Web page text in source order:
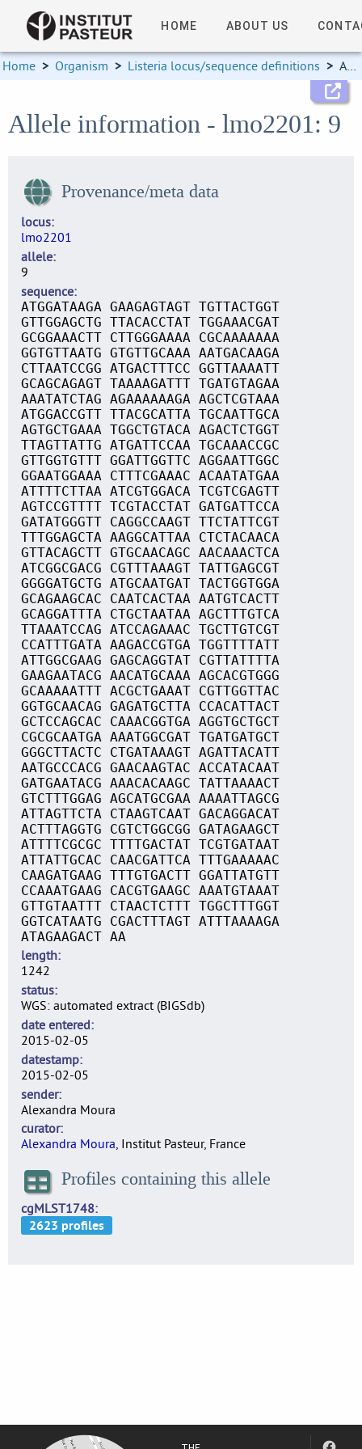
HOME ABOUT US
Home > Organism > Listeria locus/sequence definitions > Allele information
Allele information - lmo2201: 9
Provenance/meta data
locus
lmo2201
allele
9
sequence
ATGGATAAGA GAAGAGTAGT TGTTACTGGT
GTTGGAGCTG TTACACCTAT TGGAAACGAT
GCGGAAACTT CTTGGGAAAA CGCAAAAAAA
GGTGTTAATG GTGTTGCAAA AATGACAAGA
CTTAATCCGG ATGACTTTCC GGTTAAAATT
GCAGCAGAGT TAAAAGATTT TGATGTAGAA
AAATATCTAG AGAAAAAAGA AGCTCGTAAA
ATGGACCGTT TTACGCATTA TGCAATTGCA
AGTGCTGAAA TGGCTGTACA AGACTCTGGT
TTAGTTATTG ATGATTCCAA TGCAAACCGC
GTTGGTGTTT GGATTGGTTC AGGAATTGGC
GGAATGGAAA CTTTCGAAAC ACAATATGAA
ATTTTCTTAA ATCGTGGACA TCGTCGAGTT
AGTCCGTTTT TCGTACCTAT GATGATTCCA
GATATGGGTT CAGGCCAAGT TTCTATTCGT
TTTGGAGCTA AAGGCATTAA CTCTACAACA
GTTACAGCTT GTGCAACAGC AACAAACTCA
ATCGGCGACG CGTTTAAAGT TATTGAGCGT
GGGGATGCTG ATGCAATGAT TACTGGTGGA
GCAGAAGCAC CAATCACTAA AATGTCACTT
GCAGGATTTA CTGCTAATAA AGCTTTGTCA
TTAAATCCAG ATCCAGAAAC TGCTTGTCGT
CCATTTGATA AAGACCGTGA TGGTTTTATT
ATTGGCGAAG GAGCAGGTAT CGTTATTTTA
GAAGAATACG AACATGCAAA AGCACGTGGG
GCAAAAATTT ACGCTGAAAT CGTTGGTTAC
GGTGCAACAG GAGATGCTTA CCACATTACT
GCTCCAGCAC CAAACGGTGA AGGTGCTGCT
CGCGCAATGA AAATGGCGAT TGATGATGCT
GGGCTTACTC CTGATAAAGT AGATTACATT
AATGCCCACG GAACAAGTAC ACCATACAAT
GATGAATACG AAACACAAGC TATTAAAACT
GTCTTTGGAG AGCATGCGAA AAAATTAGCG
ATTAGTTCTA CTAAGTCAAT GACAGGACAT
ACTTTAGGTG CGTCTGGCGG GATAGAAGCT
ATTTTCGCGC TTTTGACTAT TCGTGATAAT
ATTATTGCAC CAACGATTCA TTTGAAAAAC
CAAGATGAAG TTTGTGACTT GGATTATGTT
CCAAATGAAG CACGTGAAGC AAATGTAAAT
GTTGTAATTT CTAACTCTTT TGGCTTTGGT
GGTCATAATG CGACTTTAGT ATTTAAAAGA
ATAGAAGACT AA
length
1242
status
WGS: automated extract (BIGSdb)
date entered
2015-02-05
datestamp
2015-02-05
sender
Alexandra Moura
curator
Alexandra Moura, Institut Pasteur, France
Profiles containing this allele
cgMLST1748